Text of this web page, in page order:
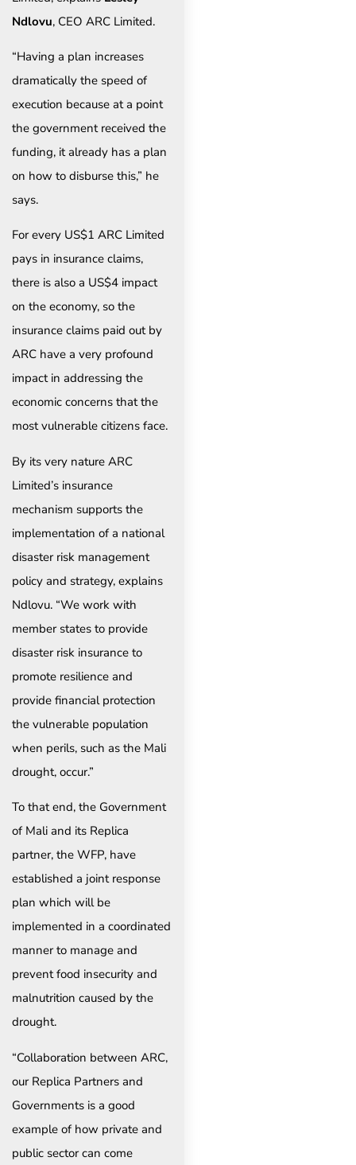
Ndlovu, CEO ARC Limited.
“Having a plan increases
dramatically the speed of
execution because at a point
the government received the
funding, it already has a plan
on how to disburse this,” he
says.
For every US$1 ARC Limited
pays in insurance claims,
there is also a US$4 impact
on the economy, so the
insurance claims paid out by
ARC have a very profound
impact in addressing the
economic concerns that the
most vulnerable citizens face.
By its very nature ARC
Limited’s insurance
mechanism supports the
implementation of a national
disaster risk management
policy and strategy, explains
Ndlovu. “We work with
member states to provide
disaster risk insurance to
promote resilience and
provide financial protection
the vulnerable population
when perils, such as the Mali
drought, occur.”
To that end, the Government
of Mali and its Replica
partner, the WFP, have
established a joint response
plan which will be
implemented in a coordinated
manner to manage and
prevent food insecurity and
malnutrition caused by the
drought.
“Collaboration between ARC,
our Replica Partners and
Governments is a good
example of how private and
public sector can come